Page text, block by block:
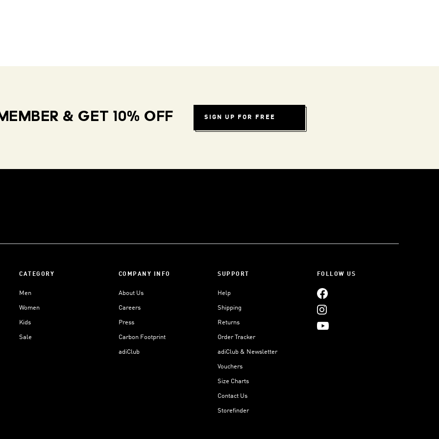
& GET 10% OFF SIGN UP FOR FREE
CATEGORY
Men
Women
Kids
Sale
COMPANY INFO
About Us
Careers
Press
Carbon Footprint
adiClub
SUPPORT
Help
Shipping
Returns
Order Tracker
adiClub & Newsletter
Vouchers
Size Charts
Contact Us
Storefinder
FOLLOW US